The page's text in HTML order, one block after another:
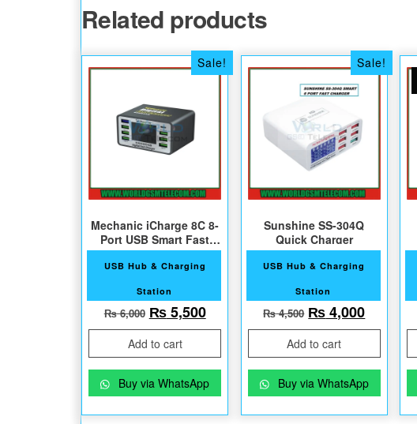
Related products
Sale!
Mechanic iCharge 8C 8-
Port USB Smart Fast
Charger
USB Hub & Charging
Station
₨6,000 Original price was: ₨ 6,000.
₨5,500Current price is: ₨ 5,500.
Add to cart
Buy via WhatsApp
Sale!
Sunshine SS-304Q
Quick Charger
USB Hub & Charging
Station
₨4,500 Original price
₨4,000
Add to cart
Buy via WhatsApp